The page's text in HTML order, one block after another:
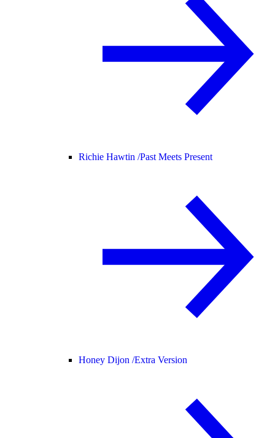
Richie Hawtin /Past Meets Present
Honey Dijon /Extra Version